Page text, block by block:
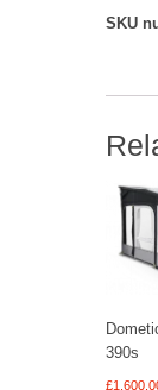
SKU
390s
£